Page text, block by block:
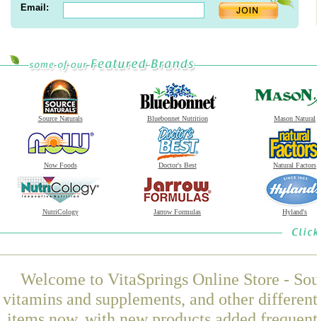
Email:
Source Naturals Bluebonnet Nutrition Mason Natural
Now Foods Doctor's Best Natural Factors
NutriCology Jarrow Formulas Hyland's
Welcome to VitaSprings Online Store -
vitamins and supplements, and other